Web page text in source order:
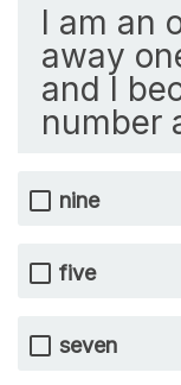
I am an
away
and I
number
nine
five
seven